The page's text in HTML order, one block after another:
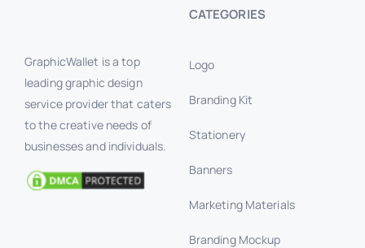
GraphicWallet is a top
leading graphic design
service provider that caters
to the creative needs of
businesses and individuals.
CATEGORIES
Logo
Branding Kit
Stationery
Banners
Marketing Materials
Branding Mockup